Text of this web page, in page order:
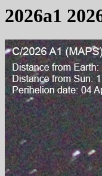
2026a1